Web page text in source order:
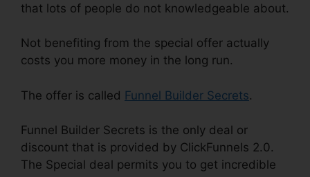
that lots of people do not knowledgeable about.
Not benefiting from the special offer actually
costs you more money in the long run.
The offer is called Funnel Builder Secrets.
Funnel Builder Secrets is the only deal or
discount that is provided by ClickFunnels 2.0.
The Special deal permits you to get incredible